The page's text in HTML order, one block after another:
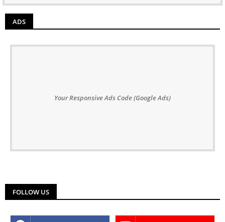
ADS
Your Responsive Ads Code (Google Ads)
FOLLOW US